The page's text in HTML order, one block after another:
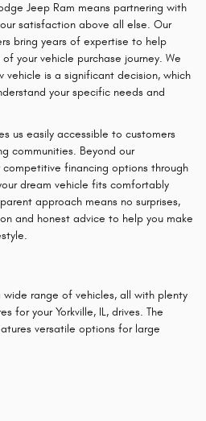
Jeep Ram means partnering with
satisfaction above all else. Our
bring years of expertise to help
your vehicle purchase journey. We
vehicle is a significant decision, which
your specific needs and
us easily accessible to customers
communities. Beyond our
financing options through
dream vehicle fits comfortably
approach means no surprises,
and honest advice to help you make
wide range of vehicles, all with plenty
for your Yorkville, IL, drives. The
versatile options for large